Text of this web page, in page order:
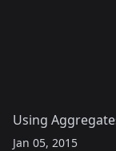
Using
Jan 05, 2015